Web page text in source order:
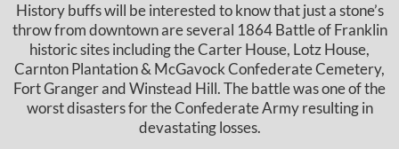
History buffs will be interested to know that just a stone’s
throw from downtown are several 1864 Battle of Franklin
historic sites including the Carter House, Lotz House,
Carnton Plantation & McGavock Confederate Cemetery,
Fort Granger and Winstead Hill. The battle was one of the
worst disasters for the Confederate Army resulting in
devastating losses.